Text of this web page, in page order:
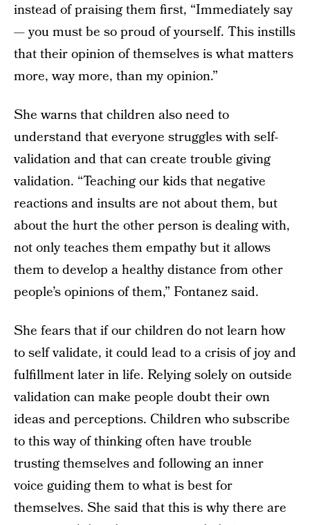
instead of praising them first, “Immediately say
— you must be so proud of yourself. This instills
that their opinion of themselves is what matters
more, way more, than my opinion.”
She warns that children also need to
understand that everyone struggles with self-
validation and that can create trouble giving
validation. “Teaching our kids that negative
reactions and insults are not about them, but
about the hurt the other person is dealing with,
not only teaches them empathy but it allows
them to develop a healthy distance from other
people’s opinions of them,” Fontanez said.
She fears that if our children do not learn how
to self validate, it could lead to a crisis of joy and
fulfillment later in life. Relying solely on outside
validation can make people doubt their own
ideas and perceptions. Children who subscribe
to this way of thinking often have trouble
trusting themselves and following an inner
voice guiding them to what is best for
themselves. She said that this is why there are